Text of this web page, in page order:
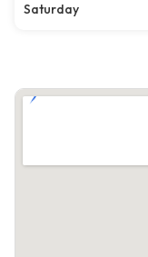
Saturday